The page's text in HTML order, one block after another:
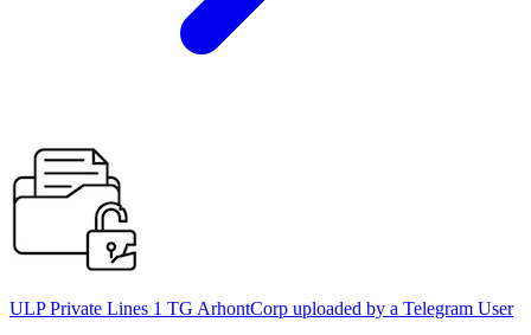
ULP Private Lines 1 TG ArhontCorp uploaded by a Telegram User